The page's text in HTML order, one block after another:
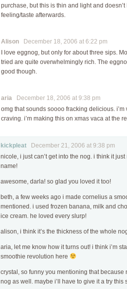
purchase, but this is thin and light and
feeling/taste afterwards.
Alison December 18, 2006 at 6:22 pm
I love eggnog, but only for about three sips.
tried are quite overwhelmingly rich. The
good though.
aria December 18, 2006 at 9:38 pm
omg that sounds soooo fracking delicious.
craving. i’m making this on xmas vaca at the
kickpleat December 21, 2006 at 9:38 pm
nicole, i just can’t get into the nog. i think it
name!
awesome, darla! so glad you loved it too!
beth, a few weeks ago i made cornelius a
mentioned. i used frozen banana, milk and
ice cream. he loved every slurp!
alison, i think it’s the thickness of the whole
aria, let me know how it turns out! i think i’m
smoothie revolution here
crystal, so funny you mentioning that because
nog as well. maybe i’ll have to give it a try this